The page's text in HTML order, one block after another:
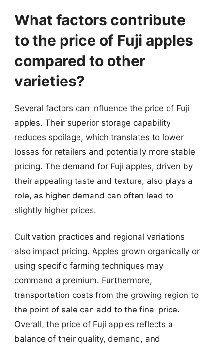
What factors contribute
to the price of Fuji apples
compared to other
varieties?
Several factors can influence the price of Fuji
apples. Their superior storage capability
reduces spoilage, which translates to lower
losses for retailers and potentially more stable
pricing. The demand for Fuji apples, driven by
their appealing taste and texture, also plays a
role, as higher demand can often lead to
slightly higher prices.
Cultivation practices and regional variations
also impact pricing. Apples grown organically or
using specific farming techniques may
command a premium. Furthermore,
transportation costs from the growing region to
the point of sale can add to the final price.
Overall, the price of Fuji apples reflects a
balance of their quality, demand, and